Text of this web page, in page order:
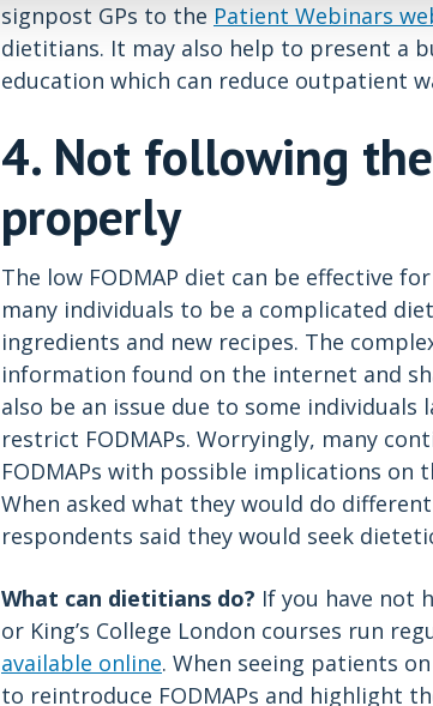
signpost GPs to the Patient Webinars
dietitians. It may also help to present a
education which can reduce outpatient
4. Not following
properly
The low FODMAP diet can be effective
many individuals to be a complicated
ingredients and new recipes. The
information found on the internet and
also be an issue due to some
restrict FODMAPs. Worryingly, many
FODMAPs with possible implications
When asked what they would do
respondents said they would seek
What can dietitians do? If you have not
or King’s College London courses run
available online. When seeing patients
to reintroduce FODMAPs and highlight